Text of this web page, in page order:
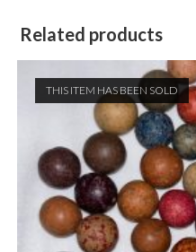
Related products
THIS ITEM HAS BEEN SOLD